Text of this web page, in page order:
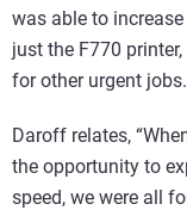
was able to
just the F770
for other urgent jobs.
Daroff relates,
the opportunity to
speed, we were all